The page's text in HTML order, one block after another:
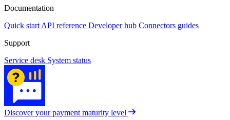
Documentation
Quick start API reference Developer hub Connectors guides
Support
Service desk System status
Discover your payment maturity level